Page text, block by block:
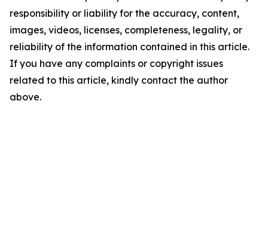
responsibility or liability for the accuracy, content,
images, videos, licenses, completeness, legality, or
reliability of the information contained in this article.
If you have any complaints or copyright issues
related to this article, kindly contact the author
above.